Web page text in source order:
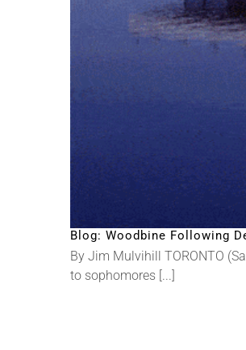
Blog: Woodbine Following
By Jim Mulvihill TORONTO
to sophomores [...]